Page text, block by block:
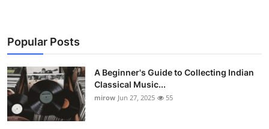
Popular Posts
A Beginner's Guide to Collecting Indian
Classical Music...
mirow Jun 27, 2025 55